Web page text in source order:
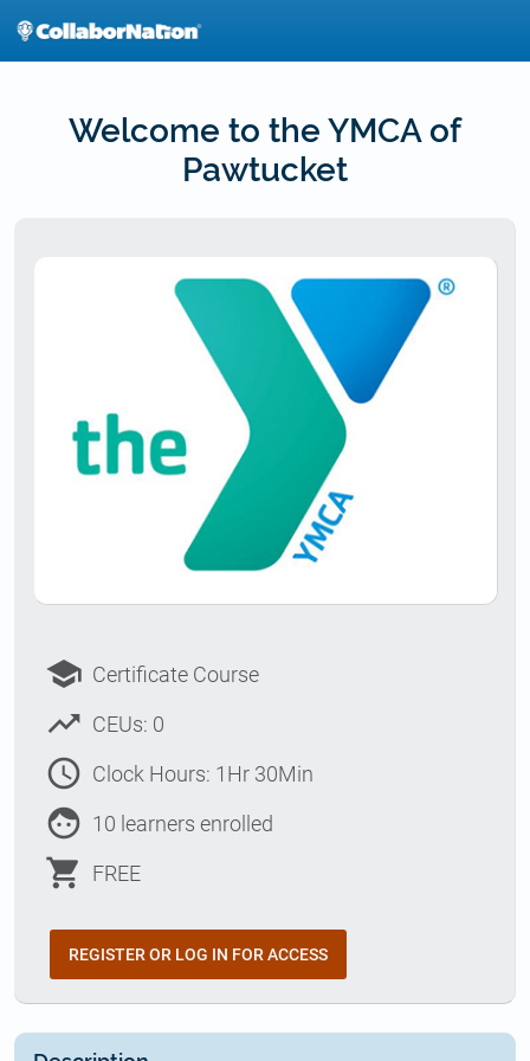
Welcome to the YMCA of
Pawtucket
school Certificate Course
trending_up CEUs: 0
access_time Clock Hours: 1Hr 30Min
face 10 learners enrolled
shopping_cart FREE
REGISTER OR LOG IN FOR ACCESS